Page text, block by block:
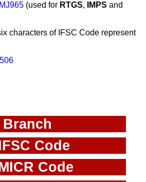
(used for RTGS, IMPS and
characters of IFSC Code represent
Code
Code